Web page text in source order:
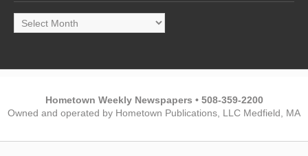
Archive
Hometown Weekly Newspapers • 508-359-2200
Owned and operated by Hometown Publications, LLC Medfield, MA